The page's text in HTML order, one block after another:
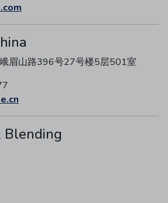
眉山路396号27号楼5层501室
Blending